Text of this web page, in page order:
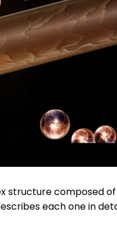
structure composed
each one in